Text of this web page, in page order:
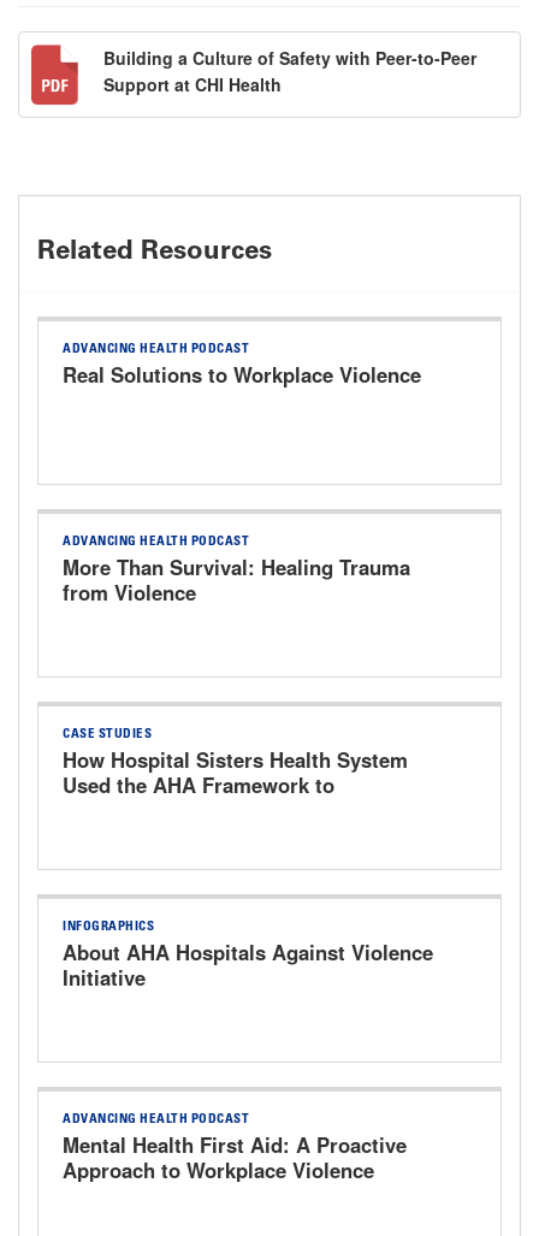
Building a Culture of Safety with Peer-to-Peer
Support at CHI Health
Related Resources
ADVANCING HEALTH PODCAST
Real Solutions to Workplace Violence
ADVANCING HEALTH PODCAST
More Than Survival: Healing Trauma
from Violence
CASE STUDIES
How Hospital Sisters Health System
Used the AHA Framework to
INFOGRAPHICS
About AHA Hospitals Against Violence
Initiative
ADVANCING HEALTH PODCAST
Mental Health First Aid: A Proactive
Approach to Workplace Violence